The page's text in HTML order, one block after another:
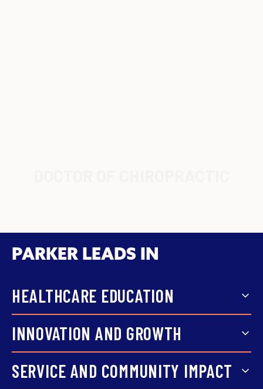
PARKER LEADS IN
HEALTHCARE EDUCATION
Focused coursework, hands-on
training, and faculty support
prepare students for real
INNOVATION AND GROWTH
Parker grows with the field,
SERVICE AND COMMUNITY IMPACT